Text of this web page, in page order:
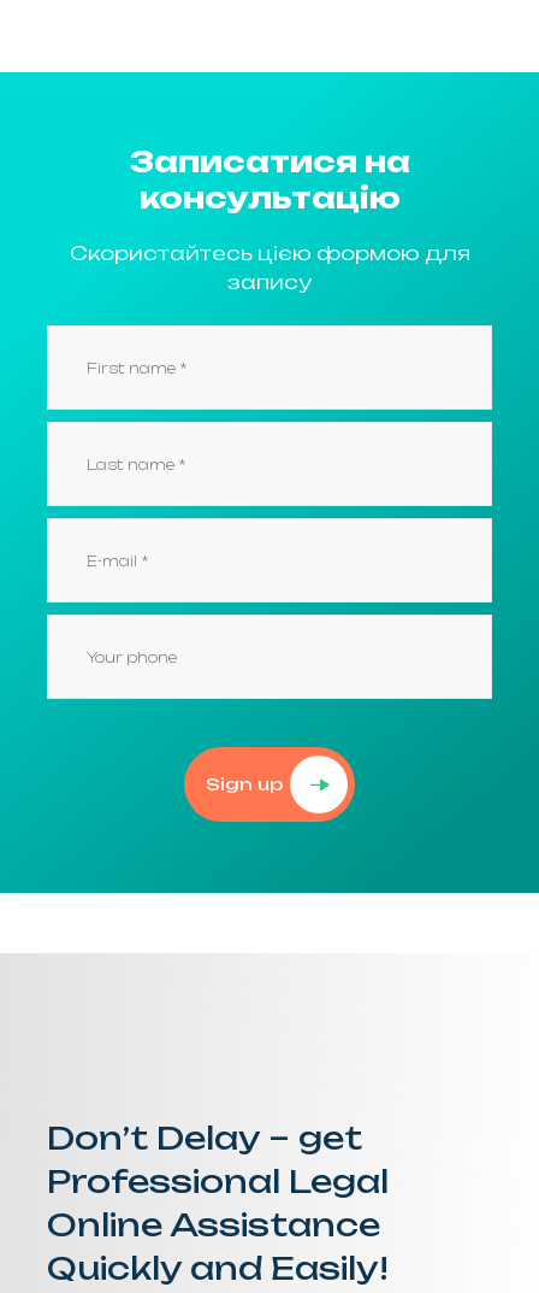
Записатися на
консультацію
Скористайтесь цією формою для
запису
Sign up
Don’t Delay – get
Professional Legal
Online Assistance
Quickly and Easily!